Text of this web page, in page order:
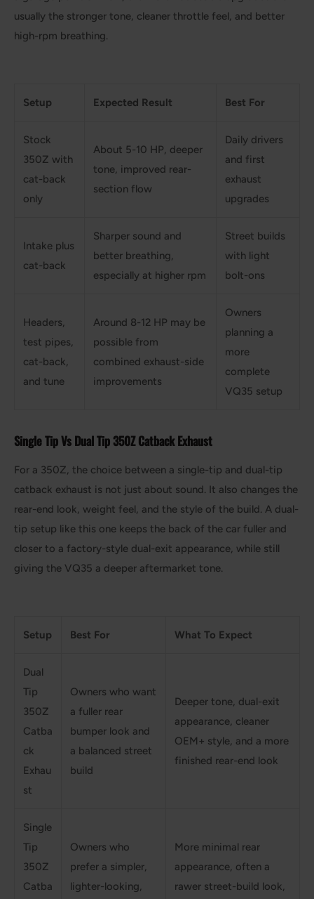
usually the stronger tone, cleaner throttle feel, and better
high-rpm breathing.
Setup Expected Result Best For
Stock
350Z with
cat-back
only
About 5-10 HP, deeper
tone, improved rear-
section flow
Daily drivers
and first
exhaust
upgrades
Intake plus
cat-back
Sharper sound and
better breathing,
especially at higher rpm
Street builds
with light
bolt-ons
Headers,
test pipes,
cat-back,
and tune
Around 8-12 HP may be
possible from
combined exhaust-side
improvements
Owners
planning a
more
complete
VQ35 setup
Single Tip Vs Dual Tip 350Z Catback Exhaust
For a 350Z, the choice between a single-tip and dual-tip
catback exhaust is not just about sound. It also changes the
rear-end look, weight feel, and the style of the build. A dual-
tip setup like this one keeps the back of the car fuller and
closer to a factory-style dual-exit appearance, while still
giving the VQ35 a deeper aftermarket tone.
Setup Best For What To Expect
Dual
Tip
350Z
Catba
ck
Exhau
st
Owners who want
a fuller rear
bumper look and
a balanced street
build
Deeper tone, dual-exit
appearance, cleaner
OEM+ style, and a more
finished rear-end look
Single
Tip
350Z
Catba
Owners who
prefer a simpler,
lighter-looking,
More minimal rear
appearance, often a
rawer street-build look,